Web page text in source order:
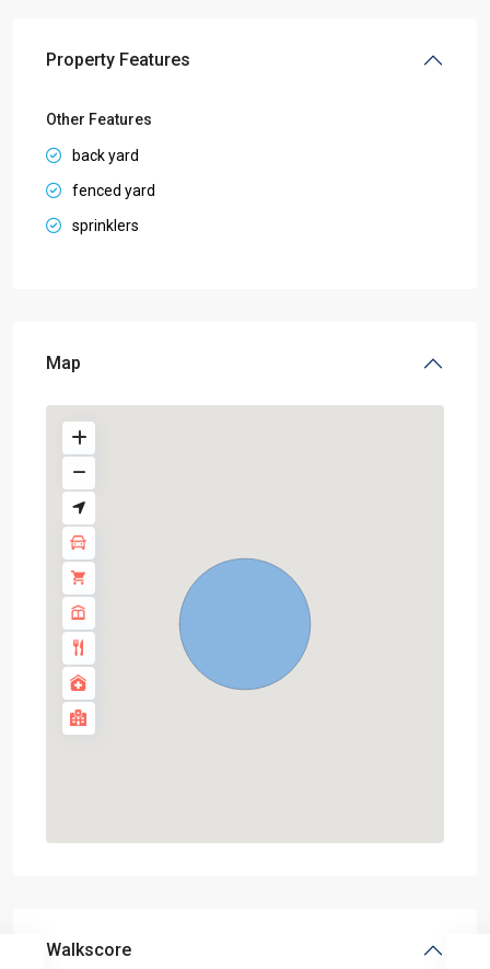
Property Features
Other Features
back yard
fenced yard
sprinklers
Map
Walkscore